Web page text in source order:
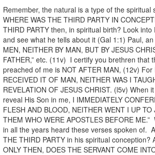
Remember, the natural is a type of the spiritual
WHERE WAS THE THIRD PARTY IN
THIRD PARTY then, in spiritual birth? Look into
and see what he tells about it (Gal 1:1) Paul,
MEN, NEITHER BY MAN, BUT BY JESUS
FATHER,” etc. (11v) I certify you brethren that
preached of me is NOT AFTER MAN, (12v) For
RECEIVED IT OF MAN, NEITHER WAS I
REVELATION OF JESUS CHRIST. (l5v) When
reveal His Son in me, I IMMEDIATELY
FLESH AND BLOOD, NEITHER WENT I UP TO
THEM WHO WERE APOSTLES BEFORE
in all the years heard these verses spoken of.
THE THIRD PARTY in his spiritual conception?
ONLY THEN, DOES THE SERVANT COME